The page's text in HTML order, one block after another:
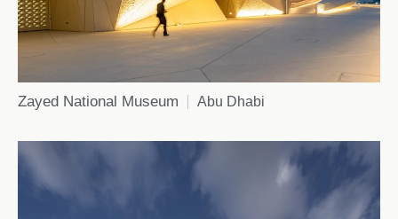
Zayed National Museum Abu Dhabi